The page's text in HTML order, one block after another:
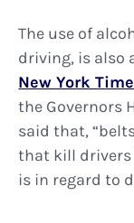
The use of
driving, is also
New York
the Governors
said that,
that kill drivers
is in regard to